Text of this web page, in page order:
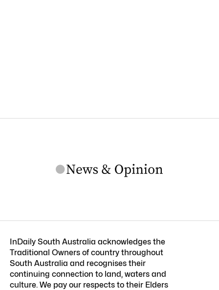
InDaily South Australia acknowledges the
Traditional Owners of country throughout
South Australia and recognises their
continuing connection to land, waters and
culture. We pay our respects to their Elders